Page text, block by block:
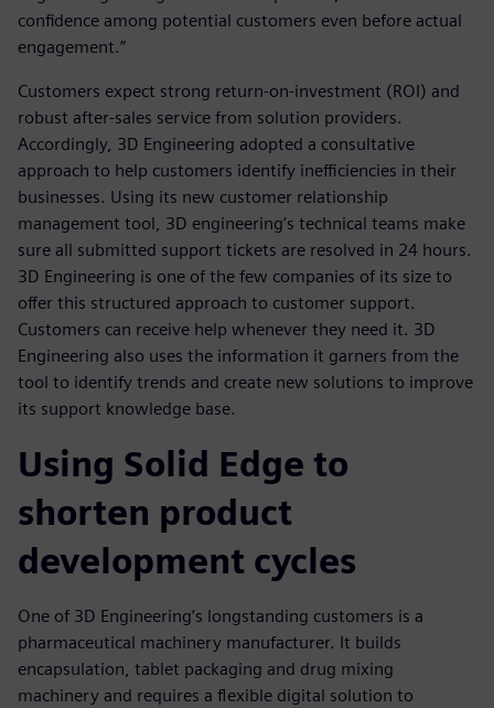
confidence among potential customers even before actual
engagement.”
Customers expect strong return-on-investment (ROI) and
robust after-sales service from solution providers.
Accordingly, 3D Engineering adopted a consultative
approach to help customers identify inefficiencies in their
businesses. Using its new customer relationship
management tool, 3D engineering’s technical teams make
sure all submitted support tickets are resolved in 24 hours.
3D Engineering is one of the few companies of its size to
offer this structured approach to customer support.
Customers can receive help whenever they need it. 3D
Engineering also uses the information it garners from the
tool to identify trends and create new solutions to improve
its support knowledge base.
Using Solid Edge to
shorten product
development cycles
One of 3D Engineering’s longstanding customers is a
pharmaceutical machinery manufacturer. It builds
encapsulation, tablet packaging and drug mixing
machinery and requires a flexible digital solution to